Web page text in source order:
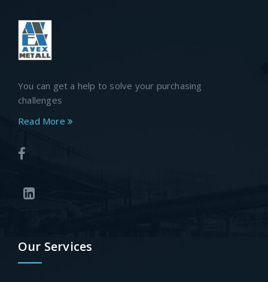
You can get a help to solve your purchasing
challenges
Read More
Our Services